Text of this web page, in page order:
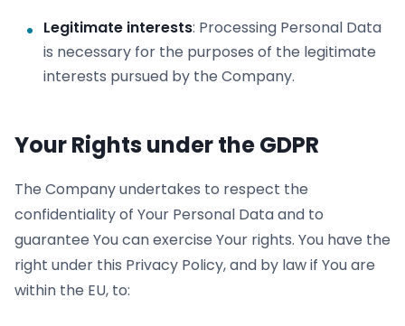
Legitimate interests: Processing Personal Data
is necessary for the purposes of the legitimate
interests pursued by the Company.
Your Rights under the GDPR
The Company undertakes to respect the
confidentiality of Your Personal Data and to
guarantee You can exercise Your rights. You have the
right under this Privacy Policy, and by law if You are
within the EU, to: